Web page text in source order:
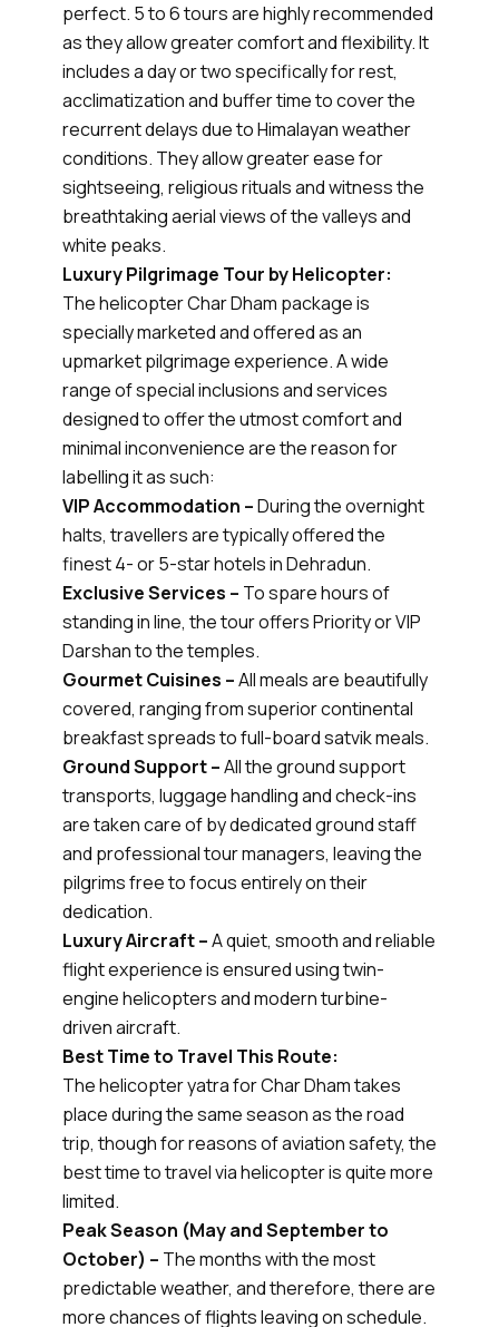
perfect. 5 to 6 tours are highly recommended
as they allow greater comfort and flexibility. It
includes a day or two specifically for rest,
acclimatization and buffer time to cover the
recurrent delays due to Himalayan weather
conditions. They allow greater ease for
sightseeing, religious rituals and witness the
breathtaking aerial views of the valleys and
white peaks.
Luxury Pilgrimage Tour by Helicopter:
The helicopter Char Dham package is
specially marketed and offered as an
upmarket pilgrimage experience. A wide
range of special inclusions and services
designed to offer the utmost comfort and
minimal inconvenience are the reason for
labelling it as such:
VIP Accommodation –During the overnight
halts, travellers are typically offered the
finest 4- or 5-star hotels in Dehradun.
Exclusive Services – To spare hours of
standing in line, the tour offers Priority or VIP
Darshan to the temples.
Gourmet Cuisines –All meals are beautifully
covered, ranging from superior continental
breakfast spreads to full-board satvik meals.
Ground Support –All the ground support
transports, luggage handling and check-ins
are taken care of by dedicated ground staff
and professional tour managers, leaving the
pilgrims free to focus entirely on their
dedication.
Luxury Aircraft –A quiet, smooth and reliable
flight experience is ensured using twin-
engine helicopters and modern turbine-
driven aircraft.
Best Time to Travel This Route:
The helicopter yatra for Char Dham takes
place during the same season as the road
trip, though for reasons of aviation safety, the
best time to travel via helicopter is quite more
limited.
Peak Season (May and September to
October) – The months with the most
predictable weather, and therefore, there are
more chances of flights leaving on schedule.